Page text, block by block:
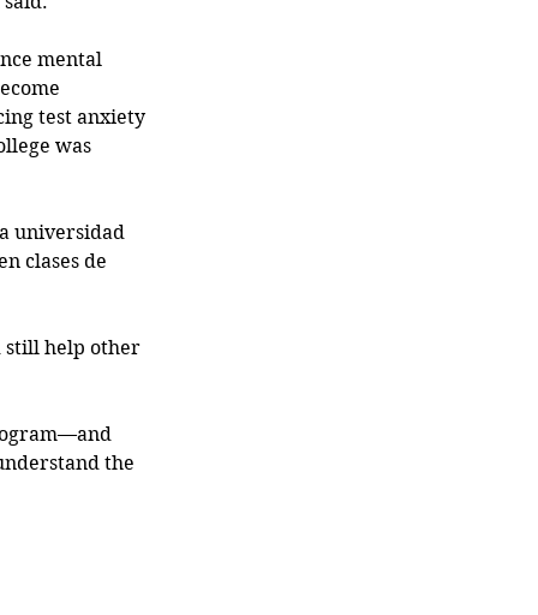
mental
test anxiety
was
universidad
clases de
still help other
the